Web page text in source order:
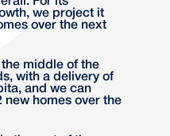
we project it
over the next
middle of the
with a delivery of
and we can
homes over the